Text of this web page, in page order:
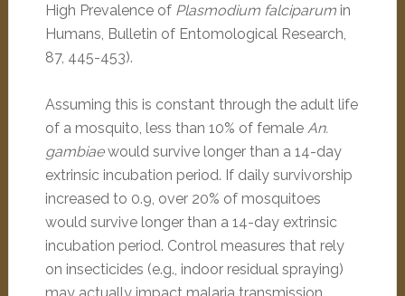
High Prevalence of Plasmodium falciparumin
Humans, Bulletin of Entomological Research,
87, 445-453).
Assuming this is constant through the adult life
of a mosquito, less than 10% of female An.
gambiaewould survive longer than a 14-day
extrinsic incubation period. If daily survivorship
increased to 0.9, over 20% of mosquitoes
would survive longer than a 14-day extrinsic
incubation period. Control measures that rely
on insecticides (e.g., indoor residual spraying)